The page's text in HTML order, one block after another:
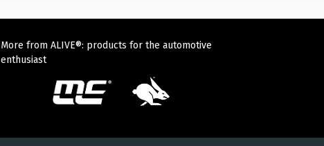
More from ALIVE®: products for the automotive
enthusiast